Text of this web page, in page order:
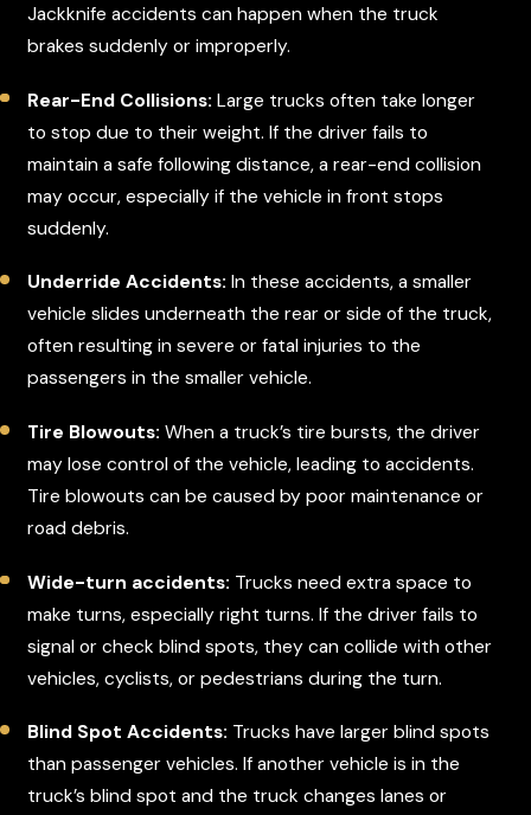
Jackknife accidents can happen when the truck
brakes suddenly or improperly.
Rear-End Collisions:Large trucks often take longer
to stop due to their weight. If the driver fails to
maintain a safe following distance, a rear-end collision
may occur, especially if the vehicle in front stops
suddenly.
Underride Accidents:In these accidents, a smaller
vehicle slides underneath the rear or side of the truck,
often resulting in severe or fatal injuries to the
passengers in the smaller vehicle.
Tire Blowouts:When a truck’s tire bursts, the driver
may lose control of the vehicle, leading to accidents.
Tire blowouts can be caused by poor maintenance or
road debris.
Wide-turn accidents: Trucks need extra space to
make turns, especially right turns. If the driver fails to
signal or check blind spots, they can collide with other
vehicles, cyclists, or pedestrians during the turn.
Blind Spot Accidents: Trucks have larger blind spots
than passenger vehicles. If another vehicle is in the
truck’s blind spot and the truck changes lanes or